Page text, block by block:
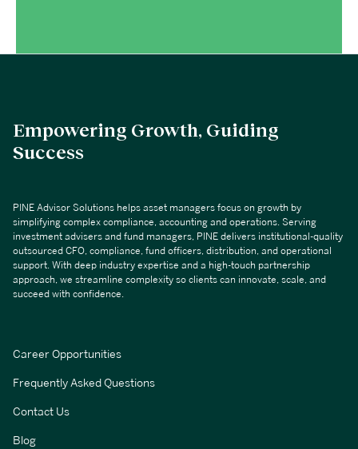
Empowering Growth, Guiding
Success
PINE Advisor Solutions helps asset managers focus on growth by
simplifying complex compliance, accounting and operations. Serving
investment advisers and fund managers, PINE delivers institutional-quality
outsourced CFO, compliance, fund officers, distribution, and operational
support. With deep industry expertise and a high-touch partnership
approach, we streamline complexity so clients can innovate, scale, and
succeed with confidence.
Career Opportunities
Frequently Asked Questions
Contact Us
Blog